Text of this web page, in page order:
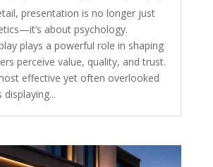
presentation is no longer just
about psychology.
plays a powerful role in shaping
perceive value, quality, and trust.
effective yet often overlooked